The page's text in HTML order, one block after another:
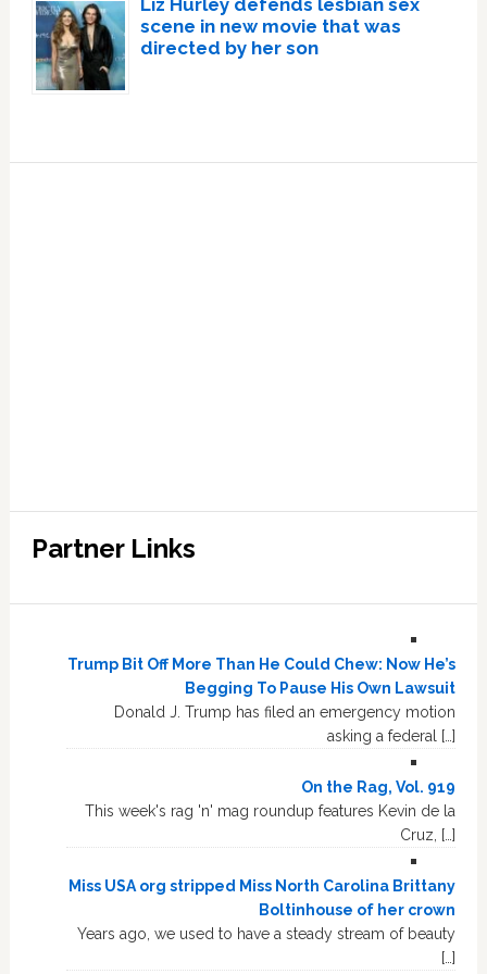
Liz Hurley defends lesbian sex
scene in new movie that was
directed by her son
Partner Links
Trump Bit Off More Than He Could Chew: Now He’s
Begging To Pause His Own Lawsuit
Donald J. Trump has filed an emergency motion
asking a federal […]
On the Rag, Vol. 919
This week's rag 'n' mag roundup features Kevin de la
Cruz, […]
Miss USA org stripped Miss North Carolina Brittany
Boltinhouse of her crown
Years ago, we used to have a steady stream of beauty
[…]